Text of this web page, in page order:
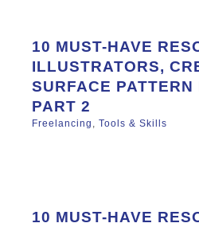
10 MUST-HAVE
ILLUSTRATORS,
SURFACE PATTERN
PART 2
Freelancing , Tools & Skills
10 MUST-HAVE